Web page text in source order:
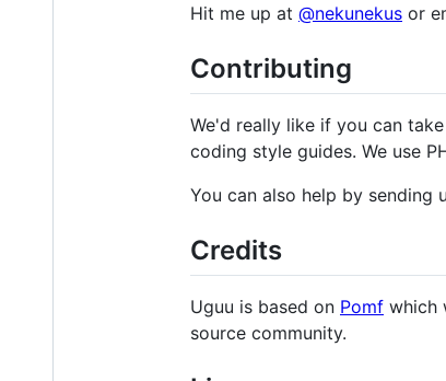
Hit me up at @nekunekus or
Contributing
We'd really like if you can
coding style guides. We use
You can also help by sending
Credits
Uguu is based on Pomf which
source community.